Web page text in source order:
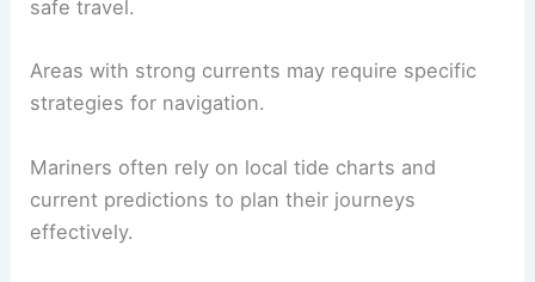
Flood currentscan make it easier for vessels to
enter estuaries, while ebb currents can create
Understanding these tidal effects is essential for
safe travel.